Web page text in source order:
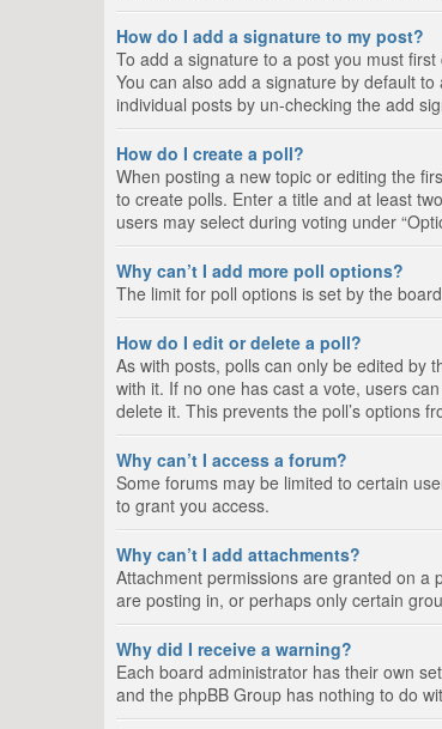
How do I add a signature to my post?
To add a signature to a post you must
You can also add a signature by default
individual posts by un-checking the add
How do I create a poll?
When posting a new topic or editing the
to create polls. Enter a title and at least
users may select during voting under
Why can’t I add more poll options?
The limit for poll options is set by the
How do I edit or delete a poll?
As with posts, polls can only be edited by
with it. If no one has cast a vote, users
delete it. This prevents the poll’s options
Why can’t I access a forum?
Some forums may be limited to certain
to grant you access.
Why can’t I add attachments?
Attachment permissions are granted on a
are posting in, or perhaps only certain
Why did I receive a warning?
Each board administrator has their own
and the phpBB Group has nothing to do